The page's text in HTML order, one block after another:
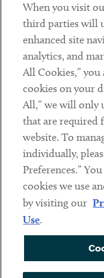
Contact
Client Payments
Subscribe
LinkedinTwitter
Sub footer
DISCLAIMER
PRIVACY POLICY
COOKIE PREFERENCES
ACCESSIBILITY
When you visit
third parties will
enhanced site
analytics, and
All Cookies,”
cookies on your
All,” we will only
that are
website. To
individually,
Preferences.”
cookies we use
by visiting our
Use.